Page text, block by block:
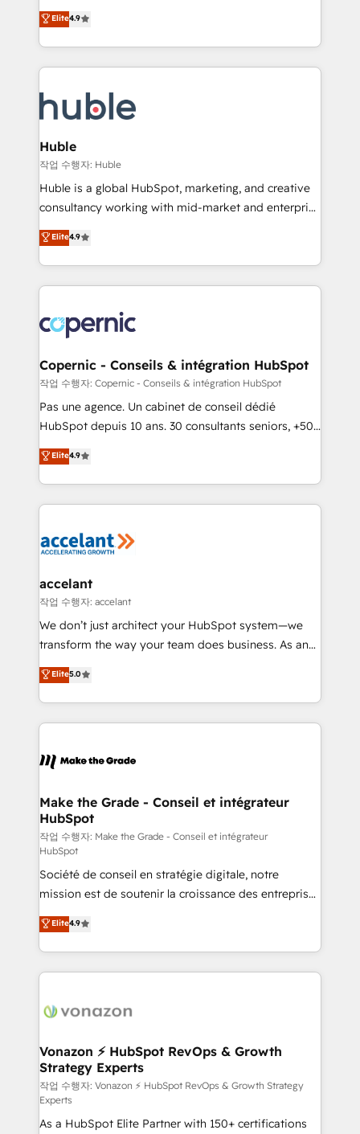
platform • Client/member portals built on HubSpot •
CaterSuite for the catering industry • Custom and
WooCommerce, BuilderTrend, and more Experience
the difference — reach out to see how AI + HubSpot
From HubSpot onboarding, to training, from
developing a new website to lead generation and
digital marketing; we do it all (and with great
results)! In short, our services include: - HubSpot
HubSpot development: websites, custom modules,
integrations - Marketing & sales solutions: digital
marketing, advertising, campaigns, content and
design We connect people, data and technology to
improve customer experiences. With our bright
people, exciting ideas and can-do mentality, we
your challenge; our passionate and growth driven
team of 100+ experts is ready for you! Driving digital
Elite4.9
Huble
작업 수행자: Huble
Huble is a global HubSpot, marketing, and creative
consultancy working with mid-market and enterprise
businesses. We go beyond implementation, shaping
the strategy, processes, and teams that turn
HubSpot into a genuine growth engine. Named
HubSpot's Global Partner of the Year in 2024,
worldwide, and with over 15 years in the ecosystem,
Huble has built a track record that speaks for itself.
One company, one operating model, delivering
across offices and consulting teams in the UK, USA,
Canada, Germany, France, Belgium, Singapore, and
South Africa. Certified compliant with ISO/IEC
international offices and 175+ employees.
Elite4.9
Copernic - Conseils & intégration HubSpot
작업 수행자: Copernic - Conseils & intégration HubSpot
Pas une agence. Un cabinet de conseil dédié
HubSpot depuis 10 ans. 30 consultants seniors, +500
clients, un ROI mesurable. Notre mission : faire de
HubSpot un vrai levier de performance pour votre
organisation. Cela passe par la compréhension de
vos processus, la fiabilisation de vos données et
la plateforme. Nos domaines d'intervention : -
& reprise de données - Stratégie RevOps &
alignement Marketing / Sales - Data, reporting &
tableaux de bord - Onboarding, audit &
optimisation - Intégrations métiers (ERP, téléphonie,
changement Nous intervenons auprès des PME, ETI
et grandes entreprises en France et à l'international,
& logistique.
Elite4.9
accelant
작업 수행자: accelant
We don’t just architect your HubSpot system—we
transform the way your team does business. As an
Elite HubSpot Solutions Partner, we specialize in
creating tailored, end-to-end CRM solutions that
accelerate growth, improve operational efficiency,
and ensure faster time to value on HubSpot. What
day one, our team takes the time to deeply
strategies that deliver impactful results. Our mission
is to empower you to unlock HubSpot’s full potential
—faster. Through expert training, unmatched
responsiveness, and ongoing support, we equip
your team to adopt new systems with confidence
and achieve a unified, data-driven approach to
customer engagement.
Elite5.0
Make the Grade - Conseil et intégrateur
HubSpot
작업 수행자: Make the Grade - Conseil et intégrateur
HubSpot
Société de conseil en stratégie digitale, notre
mission est de soutenir la croissance des entreprises
B2B à travers l’acquisition de nouveaux clients,
l'intégration CRM et le développement des revenus
auprès de vos comptes existants. En France et à
l'international, nous travaillons avec des ETI
delà d’une simple transformation digitale et des
➤ L’intégration de CRM et de méthodologie RevOps
pour aligner les équipes marketing, commerciales et
support client (data migration, synchronisation API,
audit et maintenance) ➤ La création de sites internet
de conversion qui transforment les visiteurs en
Elite4.9
Vonazon ⚡ HubSpot RevOps & Growth
Strategy Experts
작업 수행자: Vonazon ⚡ HubSpot RevOps & Growth Strategy
Experts
As a HubSpot Elite Partner with 150+ certifications